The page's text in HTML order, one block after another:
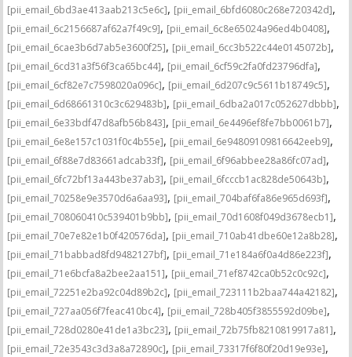
[pii_email_6bd3ae413aab213c5e6c], [pii_email_6bfd6080c268e720342d],
[pii_email_6c2156687af62a7f49c9], [pii_email_6c8e65024a96ed4b0408],
[pii_email_6cae3b6d7ab5e3600f25], [pii_email_6cc3b522c44e0145072b],
[pii_email_6cd31a3f56f3ca65bc44], [pii_email_6cf59c2fa0fd23796dfa],
[pii_email_6cf82e7c7598020a096c], [pii_email_6d207c9c5611b18749c5],
[pii_email_6d68661310c3c629483b], [pii_email_6dba2a017c052627dbbb],
[pii_email_6e33bdf47d8afb56b843], [pii_email_6e4496ef8fe7bb0061b7],
[pii_email_6e8e157c1031f0c4b55e], [pii_email_6e94809109816642eeb9],
[pii_email_6f88e7d83661adcab33f], [pii_email_6f96abbee28a86fc07ad],
[pii_email_6fc72bf13a443be37ab3], [pii_email_6fcccb1ac828de50643b],
[pii_email_70258e9e3570d6a6aa93], [pii_email_704baf6fa86e965d693f],
[pii_email_708060410c539401b9bb], [pii_email_70d1608f049d3678ecb1],
[pii_email_70e7e82e1b0f420576da], [pii_email_710ab41dbe60e12a8b28],
[pii_email_71babbad8fd9482127bf], [pii_email_71e184a6f0a4d86e223f],
[pii_email_71e6bcfa8a2bee2aa151], [pii_email_71ef8742ca0b52c0c92c],
[pii_email_72251e2ba92c04d89b2c], [pii_email_723111b2baa744a42182],
[pii_email_727aa056f7feac410bc4], [pii_email_728b405f3855592d09be],
[pii_email_728d0280e41de1a3bc23], [pii_email_72b75fb8210819917a81],
[pii_email_72e3543c3d3a8a72890c], [pii_email_73317f6f80f20d19e93e],